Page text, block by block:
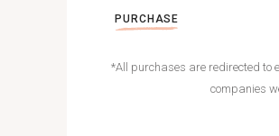
PURCHASE
*All purchases are redirected to
companies